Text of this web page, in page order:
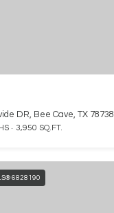
DR, Bee Cave, TX 78738
3,950 SQ.FT.
6828190